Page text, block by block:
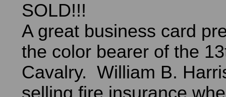
SOLD!!!
A great business card
the color bearer of the
Cavalry. William B.
selling fire insurance